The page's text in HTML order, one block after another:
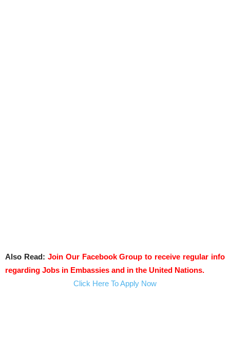
Also Read: Join Our Facebook Group to receive regular info
regarding Jobs in Embassies and in the United Nations.
Click Here To Apply Now